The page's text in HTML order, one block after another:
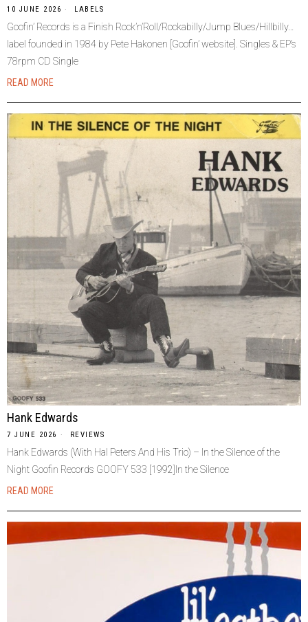
10 JUNE 2026 LABELS
Goofin’ Records is a Finish Rock’n’Roll/Rockabilly/Jump Blues/Hillbilly…
label founded in 1984 by Pete Hakonen [Goofin’ website]. Singles & EP’s
78rpm CD Single
READ MORE
Hank Edwards
7 JUNE 2026 REVIEWS
Hank Edwards (With Hal Peters And His Trio) – In the Silence of the
Night Goofin Records GOOFY 533 [1992]In the Silence
READ MORE